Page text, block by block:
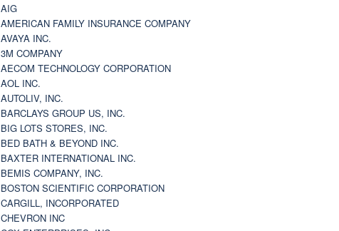
AIG
AMERICAN FAMILY INSURANCE COMPANY
AVAYA INC.
3M COMPANY
AECOM TECHNOLOGY CORPORATION
AOL INC.
AUTOLIV, INC.
BARCLAYS GROUP US, INC.
BIG LOTS STORES, INC.
BED BATH & BEYOND INC.
BAXTER INTERNATIONAL INC.
BEMIS COMPANY, INC.
BOSTON SCIENTIFIC CORPORATION
CARGILL, INCORPORATED
CHEVRON INC